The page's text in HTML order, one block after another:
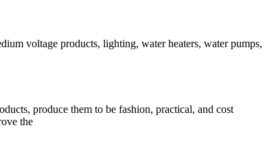
voltage products, lighting, water heaters, water pumps,
produce them to be fashion, practical, and cost
the